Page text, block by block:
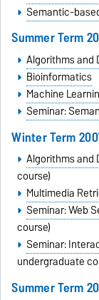
Semantic-
Summer Term
Algorithms and
Bioinformatics
Machine
Seminar:
Winter Term
Algorithms and
course)
Multimedia
Seminar: Web
course)
Seminar:
undergraduate
Summer Term